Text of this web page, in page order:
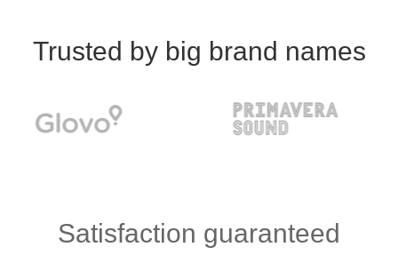
Trusted by big brand names
Satisfaction guaranteed